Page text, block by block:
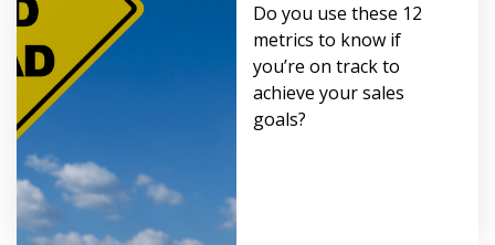
Do you use these 12
metrics to know if
you’re on track to
achieve your sales
goals?